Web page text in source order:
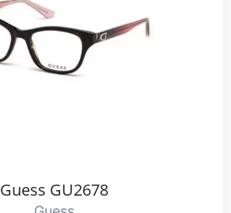
Guess GU2678